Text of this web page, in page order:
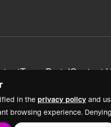
in the privacy policy and
browsing experience.
Team PortalContact